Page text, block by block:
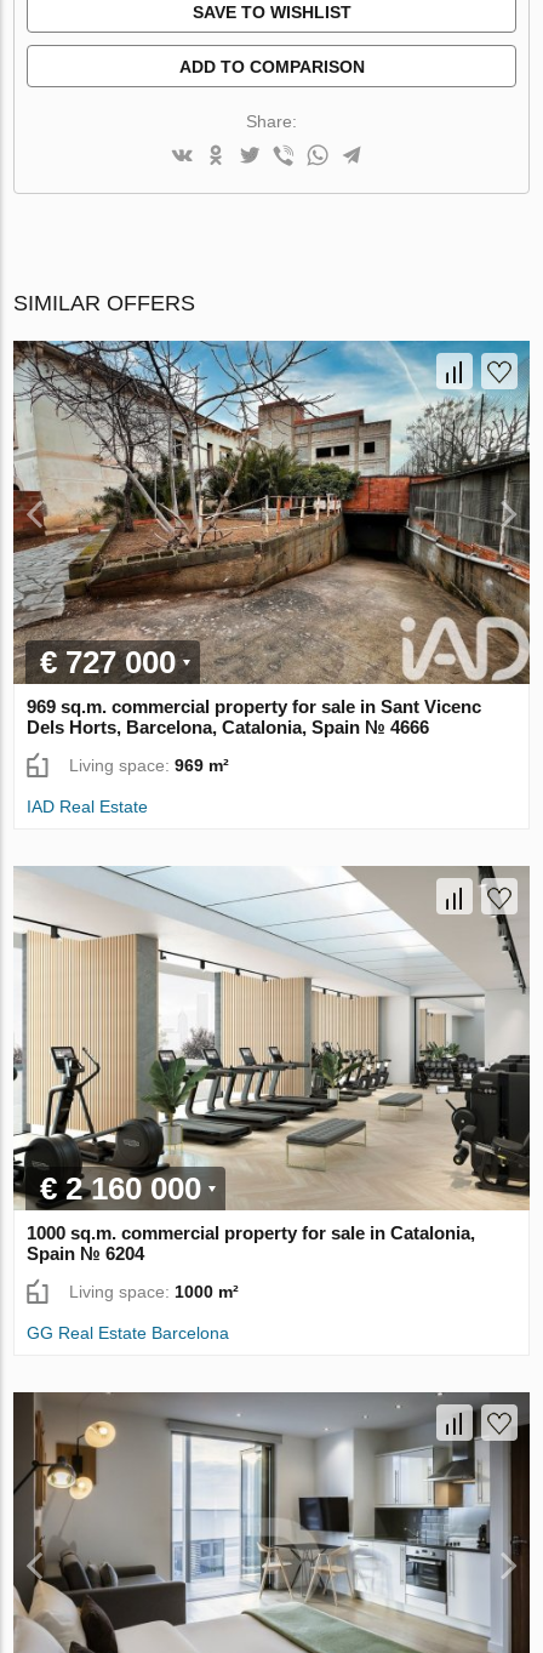
SAVE TO WISHLIST
ADD TO COMPARISON
Share:
SIMILAR OFFERS
€ 727 000
969 sq.m. commercial property for sale in Sant Vicenc
Dels Horts, Barcelona, Catalonia, Spain № 4666
Living space:969 m²
IAD Real Estate
€ 2 160 000
1000 sq.m. commercial property for sale in Catalonia,
Spain № 6204
Living space: 1000 m²
GG Real Estate Barcelona